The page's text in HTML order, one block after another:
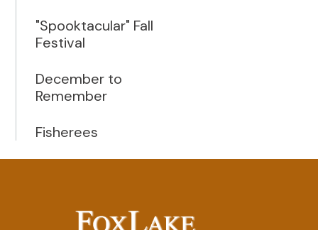
"Spooktacular" Fall
Festival
December to
Remember
Fisherees